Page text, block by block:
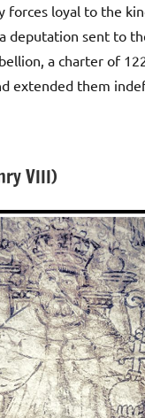
forces loyal to the
deputation sent to
a charter of
extended them
VIII)